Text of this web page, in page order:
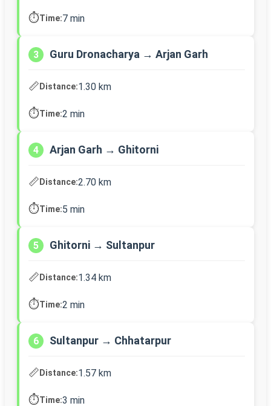
⏱️Time:7 min
3 Guru Dronacharya → Arjan Garh
📏Distance:1.30 km
⏱️Time:2 min
4 Arjan Garh → Ghitorni
📏Distance:2.70 km
⏱️Time:5 min
5 Ghitorni → Sultanpur
📏Distance:1.34 km
⏱️Time:2 min
6 Sultanpur → Chhatarpur
📏Distance:1.57 km
⏱️Time:3 min